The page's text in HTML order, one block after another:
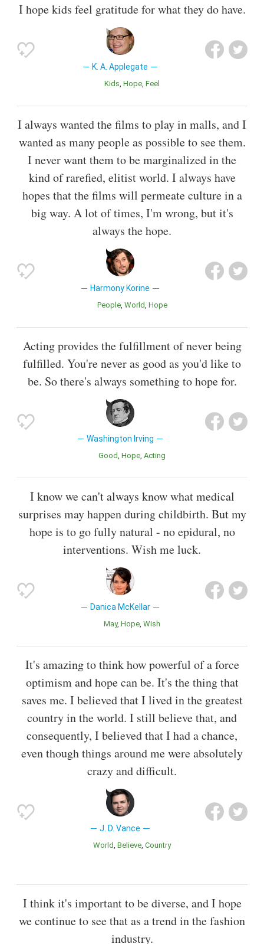
I hope kids feel gratitude for what they do have.
K. A. Applegate
Kids Hope Feel
I always wanted the films to play in malls, and I
wanted as many people as possible to see them.
I never want them to be marginalized in the
kind of rarefied, elitist world. I always have
hopes that the films will permeate culture in a
big way. A lot of times, I'm wrong, but it's
always the hope.
Harmony Korine
People World Hope
Acting provides the fulfillment of never being
fulfilled. You're never as good as you'd like to
be. So there's always something to hope for.
Washington Irving
Good Hope Acting
I know we can't always know what medical
surprises may happen during childbirth. But my
hope is to go fully natural - no epidural, no
interventions. Wish me luck.
Danica McKellar
May Hope Wish
It's amazing to think how powerful of a force
optimism and hope can be. It's the thing that
saves me. I believed that I lived in the greatest
country in the world. I still believe that, and
consequently, I believed that I had a chance,
even though things around me were absolutely
crazy and difficult.
J. D. Vance
World Believe Country
I think it's important to be diverse, and I hope
we continue to see that as a trend in the fashion
industry.